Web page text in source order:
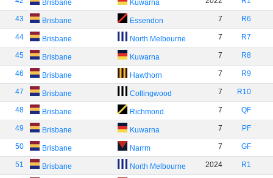
Brisbane Kuwarna
43 Brisbane Essendon 7 R6
44 Brisbane North Melbourne 7 R7
45 Brisbane Kuwarna 7 R8
46 Brisbane Hawthorn 7 R9
47 Brisbane Collingwood 7 R10
48 Brisbane Richmond 7 QF
49 Brisbane Kuwarna 7 PF
50 Brisbane Narrm 7 GF
51 Brisbane North Melbourne 2024 R1